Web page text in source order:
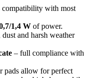
compatibility with most
1,4 W of power.
and harsh weather
– full compliance with
pads allow for perfect